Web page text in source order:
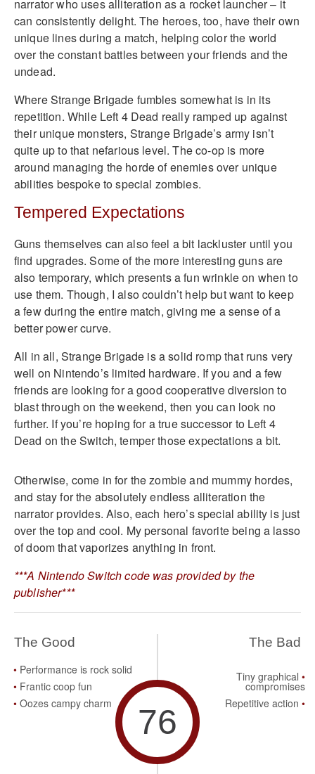
narrator who uses alliteration as a rocket launcher – it
can consistently delight. The heroes, too, have their own
unique lines during a match, helping color the world
over the constant battles between your friends and the
undead.
Where Strange Brigade fumbles somewhat is in its
repetition. While Left 4 Dead really ramped up against
their unique monsters, Strange Brigade’s army isn’t
quite up to that nefarious level. The co-op is more
around managing the horde of enemies over unique
abilities bespoke to special zombies.
Tempered Expectations
Guns themselves can also feel a bit lackluster until you
find upgrades. Some of the more interesting guns are
also temporary, which presents a fun wrinkle on when to
use them. Though, I also couldn’t help but want to keep
a few during the entire match, giving me a sense of a
better power curve.
All in all, Strange Brigade is a solid romp that runs very
well on Nintendo’s limited hardware. If you and a few
friends are looking for a good cooperative diversion to
blast through on the weekend, then you can look no
further. If you’re hoping for a true successor to Left 4
Dead on the Switch, temper those expectations a bit.
Otherwise, come in for the zombie and mummy hordes,
and stay for the absolutely endless alliteration the
narrator provides. Also, each hero’s special ability is just
over the top and cool. My personal favorite being a lasso
of doom that vaporizes anything in front.
***A Nintendo Switch code was provided by the
publisher***
The Good
Performance is rock solid
Frantic coop fun
Oozes campy charm
76
The Bad
Tiny graphical
compromises
Repetitive action